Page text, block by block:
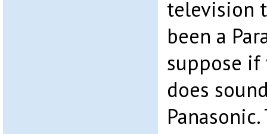
television
been a
suppose if
does